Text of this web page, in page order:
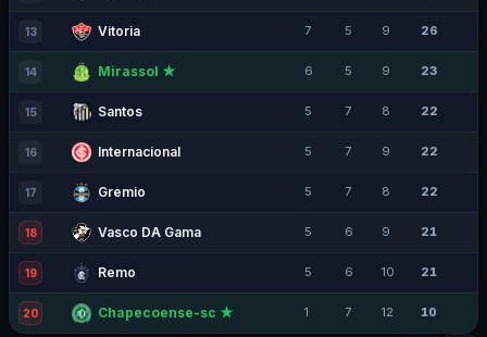
13 Vitoria 7 5 9 26
14 Mirassol ★ 6 5 9 23
15 Santos 5 7 8 22
16 Internacional 5 7 9 22
17 Gremio 5 7 8 22
18 Vasco DA Gama 5 6 9 21
19 Remo 5 6 10 21
20 Chapecoense-sc ★ 1 7 12 10